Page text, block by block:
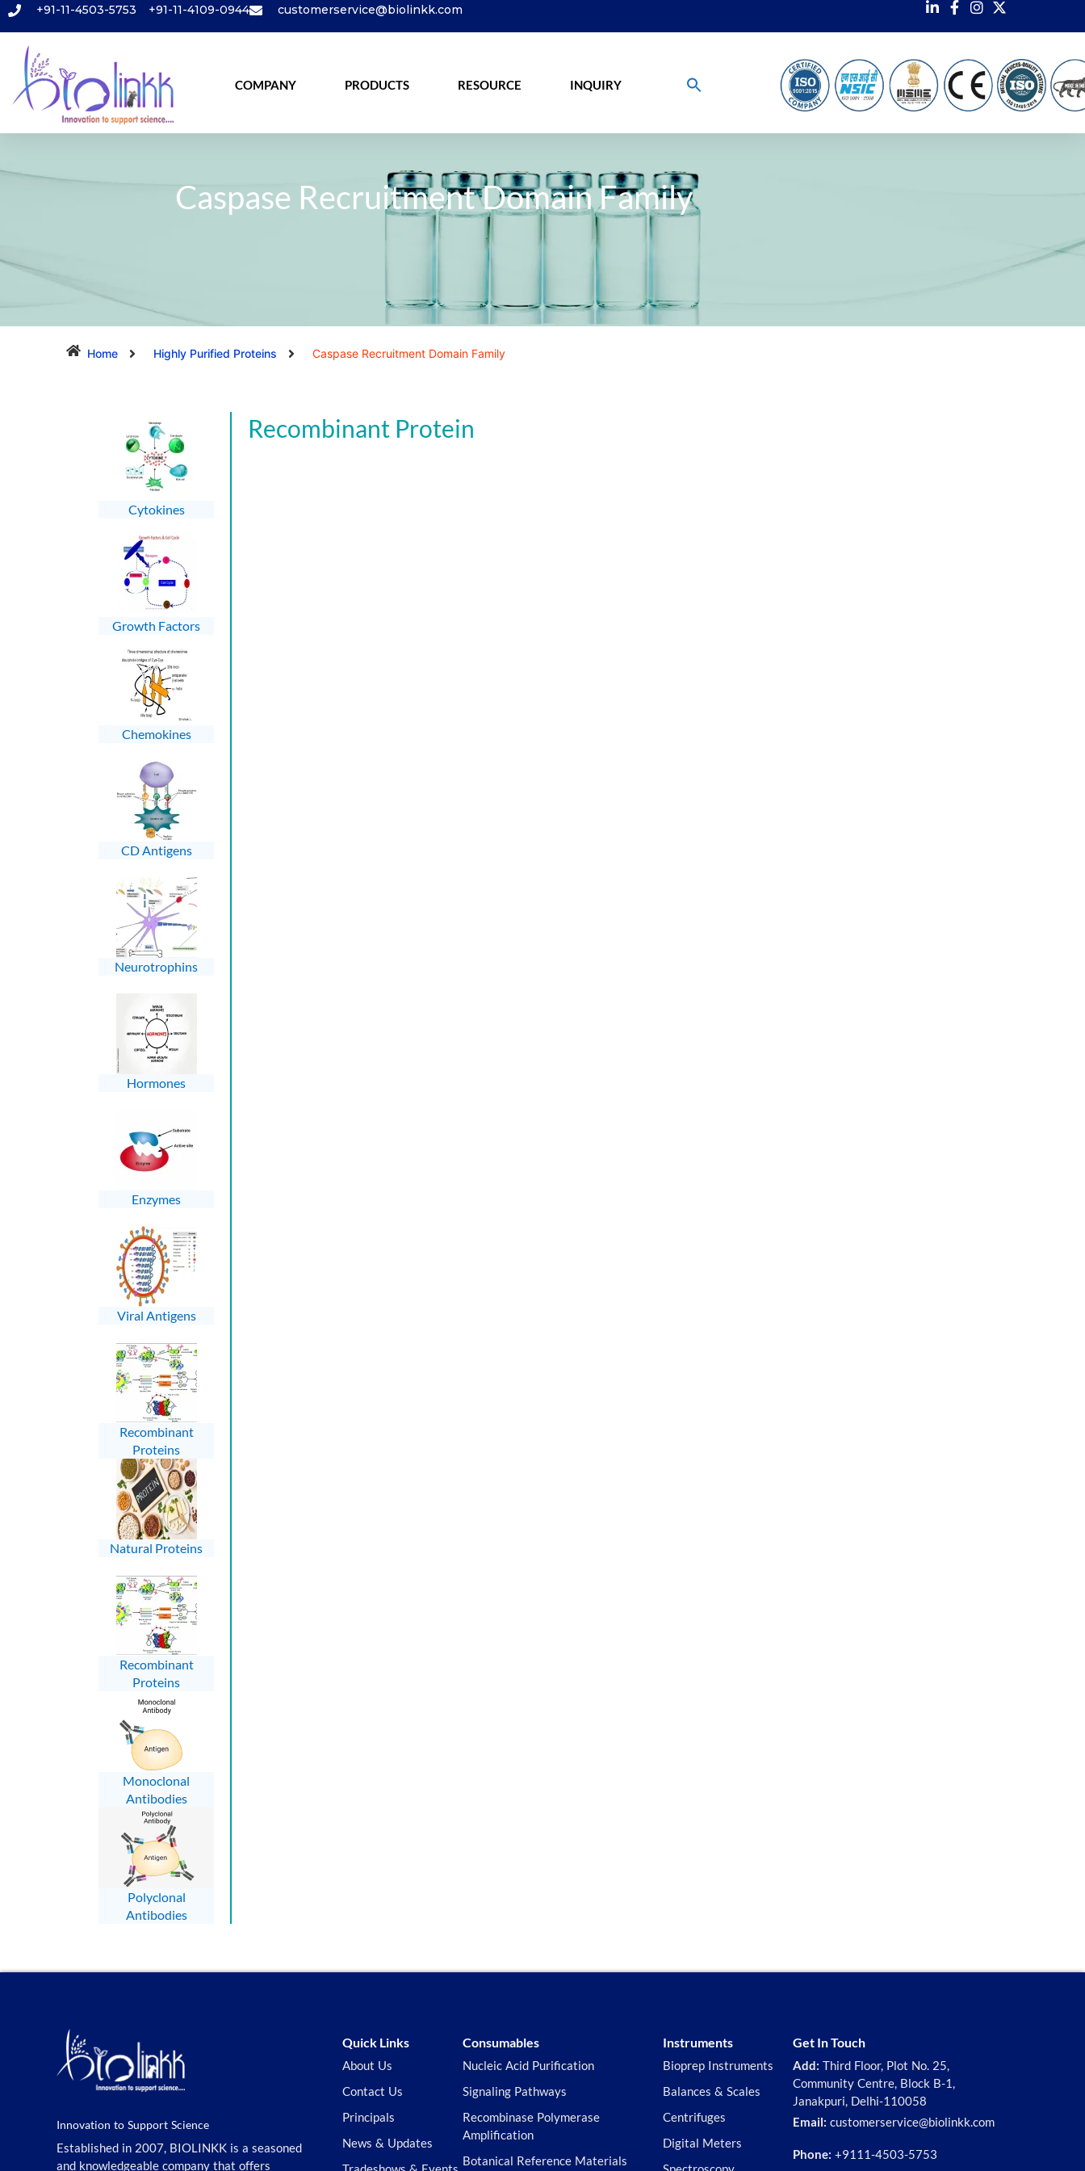
+91-11-4503-5753 +91-11-4109-0944 customerservice@biolinkk.com
COMPANY PRODUCTS RESOURCE INQUIRY
Caspase Recruitment Domain Family
Home Highly Purified Proteins Caspase Recruitment Domain Family
Cytokines
Growth Factors
Chemokines
CD Antigens
Neurotrophins
Hormones
Enzymes
Viral Antigens
Recombinant
Proteins
Natural Proteins
Recombinant
Proteins
Monoclonal
Antibodies
Polyclonal
Antibodies
Recombinant Protein
Innovation to Support Science
Established in 2007, BIOLINKK is a seasoned
and knowledgeable company that offers
Quick Links
About Us
Contact Us
Principals
News & Updates
Consumables
Nucleic Acid Purification
Signaling Pathways
Recombinase Polymerase
Amplification
Botanical Reference Materials
Instruments
Bioprep Instruments
Balances & Scales
Centrifuges
Digital Meters
Get In Touch
Add: Third Floor, Plot No. 25,
Community Centre, Block B-1,
Janakpuri, Delhi-110058
Email: customerservice@biolinkk.com
Phone: +9111-4503-5753